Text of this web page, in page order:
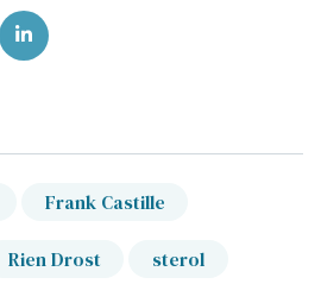
on Facebook
Share on LinkedIn
Frank Castille
Rien Drost sterol